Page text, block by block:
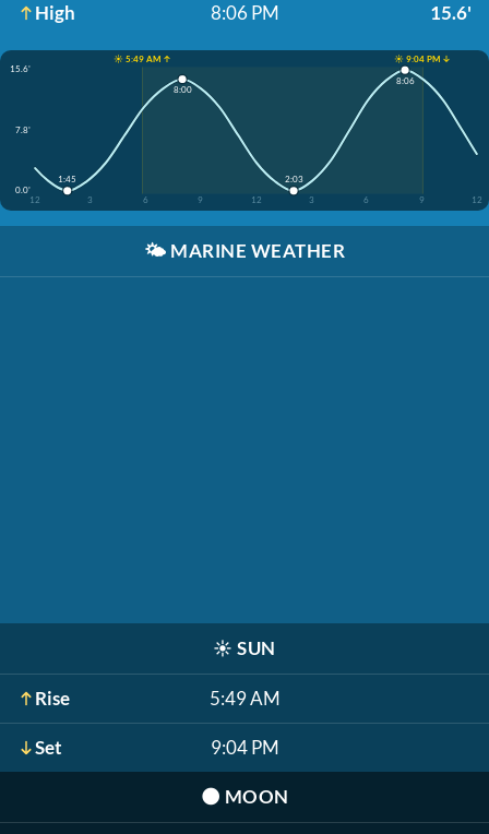
High 8:06 PM 15.6'
☀️ 5:49 AM ↑
☀️ 9:04 PM ↓
15.6'
7.8'
0.0'
12
3 6 9 12 3 6 9 12
1:45
8:00
2:03
8:06
🌤️ MARINE WEATHER
☀️ SUN
Rise 5:49 AM
Set 9:04 PM
🌑 MOON